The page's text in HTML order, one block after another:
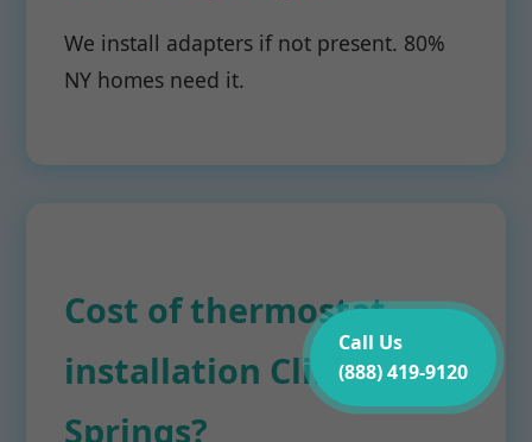
We install adapters if not present. 80%
NY homes need it.
Cost of thermostat
installation Clifton
Springs?
Call Us
(888) 419-9120